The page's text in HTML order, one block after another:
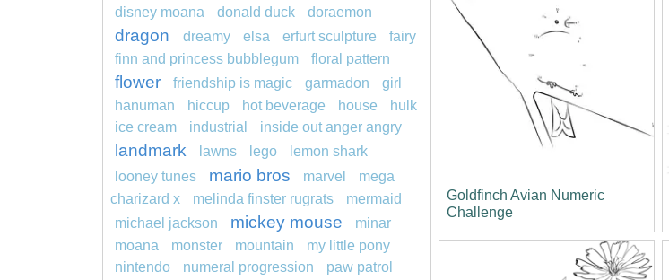
Goldfinch Avian Numeric
Challenge
disney moana donald duck doraemon
dragon dreamy elsa erfurt sculpture
fairy
finn and princess bubblegum
floral pattern
flower friendship is magic garmadon
girl
hanuman
hiccup hot beverage house
hulk
ice cream
industrial inside out anger angry
landmark lawns lego
lemon shark
looney tunes
mario bros marvel
mega
charizard x
melinda finster rugrats
mermaid
michael jackson
mickey mouse
minar
moana
monster mountain
my little pony
nintendo
numeral progression paw patrol